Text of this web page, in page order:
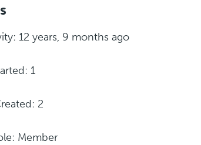
12 years, 9 months ago
1
2
Member